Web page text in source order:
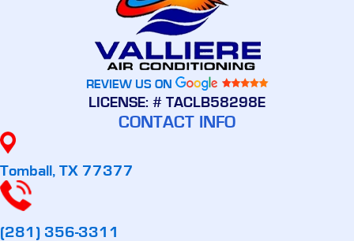
REVIEW US ON
LICENSE: # TACLB58298E
CONTACT INFO
Tomball, TX 77377
(281) 356-3311